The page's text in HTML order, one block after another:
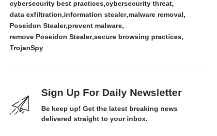
cybersecurity best practices cybersecurity threat
data exfiltration information stealer malware removal
Poseidon Stealer prevent malware
remove Poseidon Stealer secure browsing practices
TrojanSpy
Sign Up For Daily Newsletter
Be keep up! Get the latest breaking news
delivered straight to your inbox.